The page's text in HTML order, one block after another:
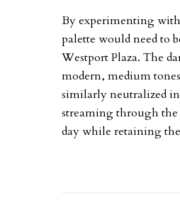
By experimenting with
palette would need to
Westport Plaza. The
modern, medium
similarly neutralized
streaming through
day while retaining